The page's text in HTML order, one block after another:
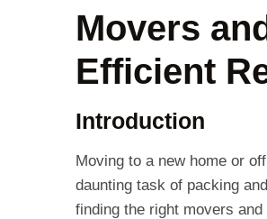
Movers
Efficient
Introduction
Moving to a new home or
daunting task of packing
finding the right movers